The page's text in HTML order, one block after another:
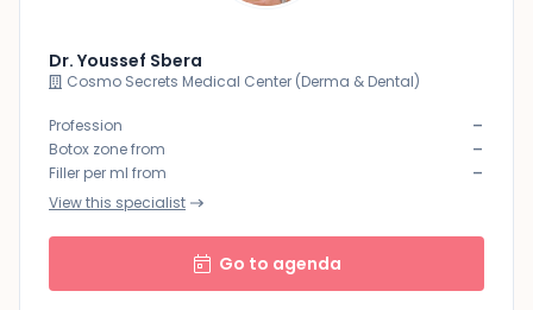
Dr. Youssef Sbera
Cosmo Secrets Medical Center (Derma & Dental)
Profession -
Botox zone from -
Filler per ml from -
View this specialist
Go to agenda